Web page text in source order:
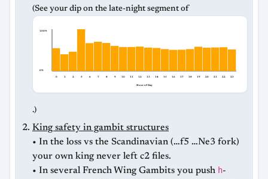
(See your dip on the late-night segment of
0 1 2 5 6 7 8 9 10 11 12 13 14 15 16 17 18 19 20 21 22 23
100%
0%
Hour of Day
.)
King safety in gambit structures
• In the loss vs the Scandinavian (…f5 …Ne3 fork)
your own king never left c2 files.
• In several French Wing Gambits you push h-